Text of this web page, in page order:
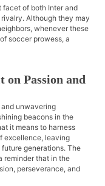
facet of both Inter and
Although they may
whenever these
soccer prowess, a
on Passion and
unwavering
beacons in the
it means to harness
excellence, leaving
generations. The
reminder that in the
perseverance, and